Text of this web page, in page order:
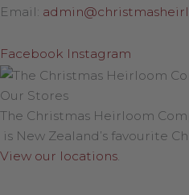
Email:
Facebook Instagram
Our Stores
The Christmas Heirloom
is New Zealand’s favourite
View our locations